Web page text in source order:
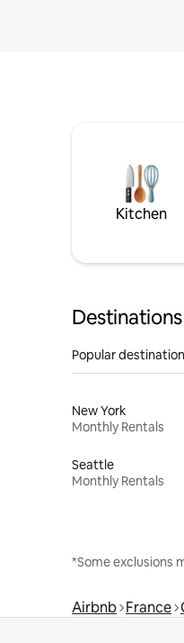
Kitchen
Popular
New York
Monthly Rentals
Seattle
Monthly Rentals
*Some exclusions
Airbnb France